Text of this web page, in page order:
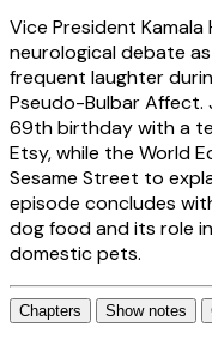
Vice President
neurological debate
frequent laughter
Pseudo-Bulbar Affect.
69th birthday with a
Etsy, while the World
Sesame Street to
episode concludes
dog food and its role
domestic pets.
Chapters Show notes